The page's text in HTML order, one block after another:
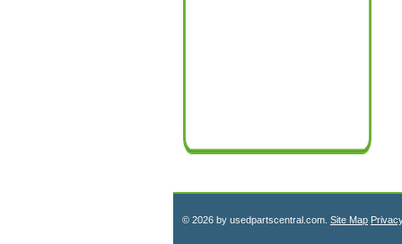
© 2026 by usedpartscentral.com. Site Map